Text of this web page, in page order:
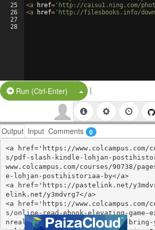
25
26
27
28
<a href= 'http://caisu1.ning.com/
<a href= 'http://filesbooks.info/
Run (Ctrl-Enter) Split Button!
|
Output Input Comments 0
<a href='https://www.colcampus.com/
s/pdf-slash-kindle-lohjan-
www.colcampus.com/courses/90738/
e-lohjan-postihistoriaa-by</a>
<a href='https://pastelink.net/
elink.net/y3mdvrg7</a>
<a href='https://www.colcampus.com/
s/online-read-ebook-elevating-game-
nreal-engine-5-second-edition-bring-